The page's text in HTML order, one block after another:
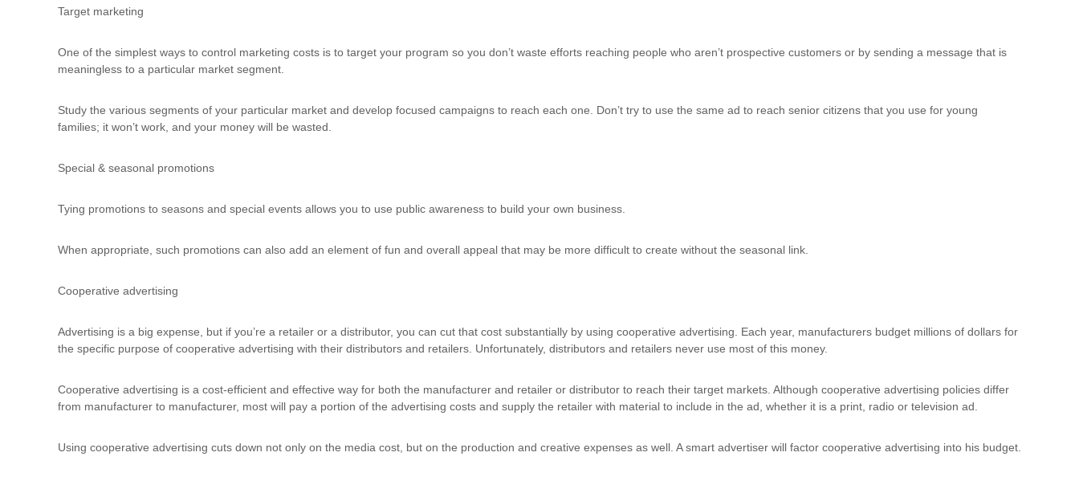
n
d
i
Target marketing
One of the simplest ways to control marketing costs is to target your program so you don’t waste efforts reaching people who aren’t prospective customers or by sending a message that is
meaningless to a particular market segment.
Study the various segments of your particular market and develop focused campaigns to reach each one. Don’t try to use the same ad to reach senior citizens that you use for young
families; it won’t work, and your money will be wasted.
Special & seasonal promotions
Tying promotions to seasons and special events allows you to use public awareness to build your own business.
When appropriate, such promotions can also add an element of fun and overall appeal that may be more difficult to create without the seasonal link.
Cooperative advertising
Advertising is a big expense, but if you’re a retailer or a distributor, you can cut that cost substantially by using cooperative advertising. Each year, manufacturers budget millions of dollars for
the specific purpose of cooperative advertising with their distributors and retailers. Unfortunately, distributors and retailers never use most of this money.
Cooperative advertising is a cost-efficient and effective way for both the manufacturer and retailer or distributor to reach their target markets. Although cooperative advertising policies differ
from manufacturer to manufacturer, most will pay a portion of the advertising costs and supply the retailer with material to include in the ad, whether it is a print, radio or television ad.
Using cooperative advertising cuts down not only on the media cost, but on the production and creative expenses as well. A smart advertiser will factor cooperative advertising into his budget.